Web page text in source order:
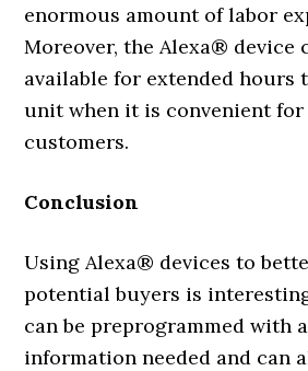
enormous amount of labor
Moreover, the Alexa® device
available for extended hours
unit when it is convenient
customers.
Conclusion
Using Alexa® devices to
potential buyers is
can be preprogrammed with
information needed and can